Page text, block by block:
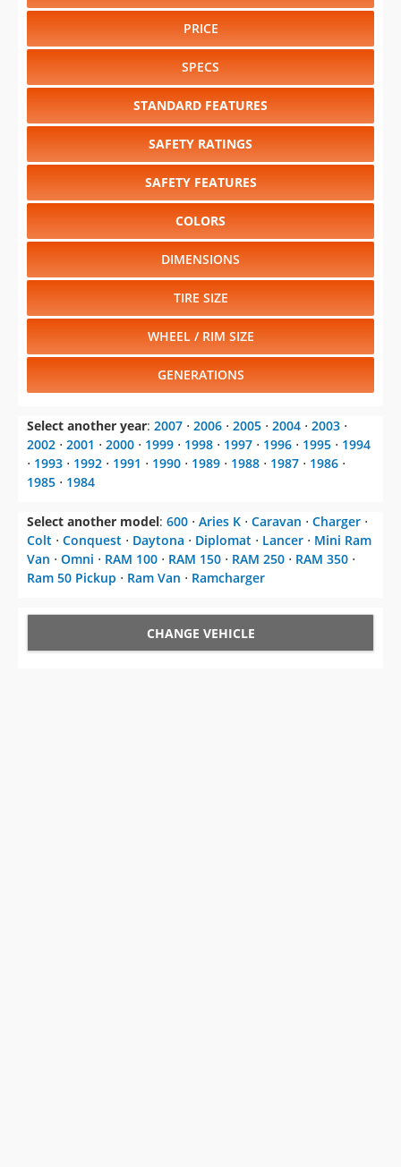
PRICE
SPECS
STANDARD FEATURES
SAFETY RATINGS
SAFETY FEATURES
COLORS
DIMENSIONS
TIRE SIZE
WHEEL / RIM SIZE
GENERATIONS
Select another year: 2007 ⋅ 2006 ⋅ 2005 ⋅ 2004 ⋅ 2003 ⋅
2002 ⋅ 2001 ⋅ 2000 ⋅ 1999 ⋅ 1998 ⋅ 1997 ⋅ 1996 ⋅ 1995 ⋅ 1994
⋅ 1993 ⋅ 1992 ⋅ 1991 ⋅ 1990 ⋅ 1989 ⋅ 1988 ⋅ 1987 ⋅ 1986 ⋅
1985 ⋅ 1984
Select another model: 600 ⋅ Aries K ⋅ Caravan ⋅ Charger ⋅
Colt ⋅ Conquest ⋅ Daytona ⋅ Diplomat ⋅ Lancer ⋅ Mini Ram
Van ⋅ Omni ⋅ RAM 100 ⋅ RAM 150 ⋅ RAM 250 ⋅ RAM 350 ⋅
Ram 50 Pickup ⋅ Ram Van ⋅ Ramcharger
CHANGE VEHICLE